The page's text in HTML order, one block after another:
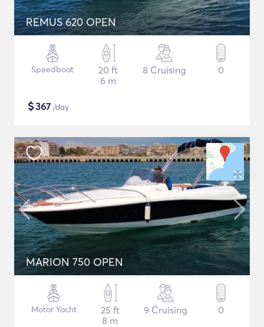
REMUS 620 OPEN
Speedboat
20 ft
6 m
8 Cruising 0
$367 /day
MARION 750 OPEN
Motor Yacht
25 ft
8 m
9 Cruising 0